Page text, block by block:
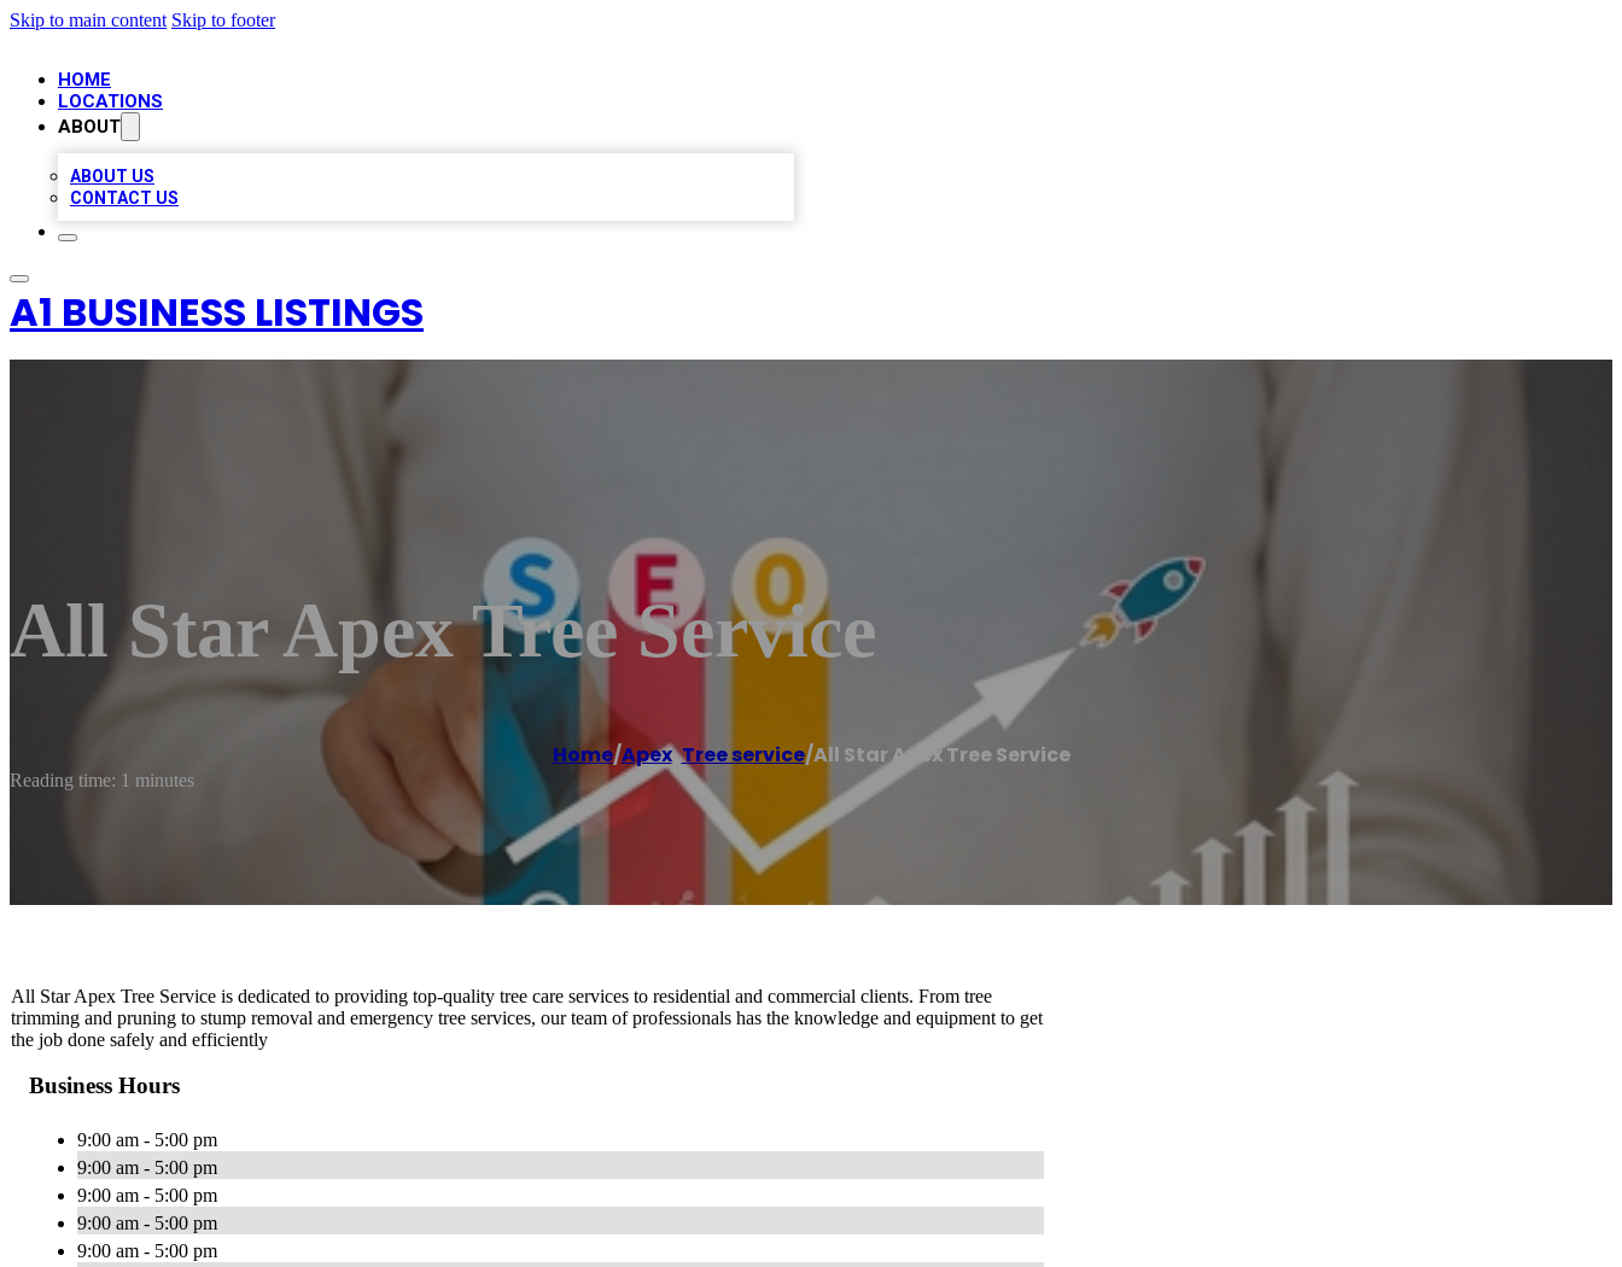
Skip to main content Skip to footer
HOME
LOCATIONS
ABOUT
ABOUT US
CONTACT US
A1 BUSINESS LISTINGS
All Star Apex Tree Service
Home/Apex,Tree service/All Star Apex Tree Service
Reading time: 1 minutes
All Star Apex Tree Service is dedicated to providing top-quality tree care services to residential and commercial clients. From tree
trimming and pruning to stump removal and emergency tree services, our team of professionals has the knowledge and equipment to get
the job done safely and efficiently
Business Hours
9:00 am - 5:00 pm
9:00 am - 5:00 pm
9:00 am - 5:00 pm
9:00 am - 5:00 pm
9:00 am - 5:00 pm